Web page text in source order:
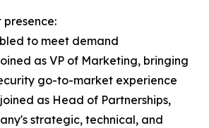
to meet demand
as VP of Marketing, bringing
go-to-market experience
as Head of Partnerships,
strategic, technical, and